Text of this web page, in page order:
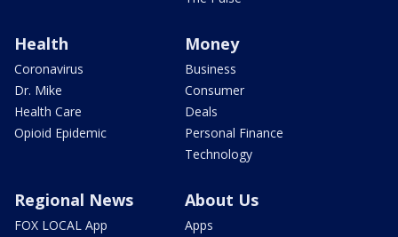
Health
Coronavirus
Dr. Mike
Health Care
Opioid Epidemic
Money
Business
Consumer
Deals
Personal Finance
Technology
Regional News
FOX LOCAL App
About Us
Apps